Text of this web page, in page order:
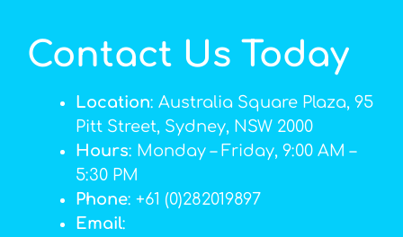
Contact Us Today
Location: Australia Square Plaza, 95
Pitt Street, Sydney, NSW 2000
Hours: Monday – Friday, 9:00 AM –
5:30 PM
Phone: +61 (0)282019897
Email: